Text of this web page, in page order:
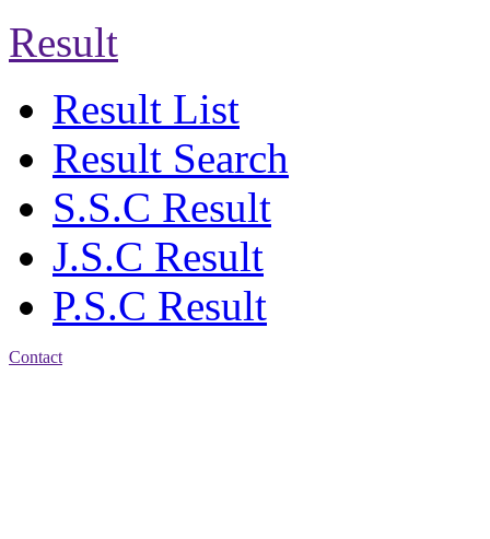
Result
Result List
Result Search
S.S.C Result
J.S.C Result
P.S.C Result
Contact